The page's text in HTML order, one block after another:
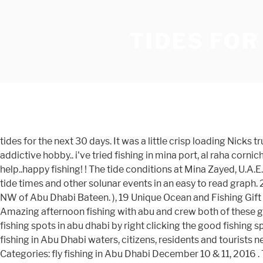
tides for the next 30 days. It was a little crisp loading Nicks truck and hooking up the flats boat yesterday morning. i only knew a few spots here in abu dhabi since i'm also new to this addictive hobby.. i've tried fishing in mina port, al raha corniche, reem island and yas island.. some go to Lulu island by boat, i also want to try my luck there in the future hope this will help..happy fishing! ! The tide conditions at Mina Zayed, U.A.E. 2021 Tide Times & Tide Charts for the World. Solunar Clock is designed to display a fishing times chart combined with tide times and other solunar events in an easy to read graph. 2. salam corniche fishing spot a. These are the tide predictions from the nearest tide station in Mina Zayed, U.A.E., 12.42km NW of Abu Dhabi Bateen. ), 19 Unique Ocean and Fishing Gift Ideas for Children, 25 Unique Gift Ideas for Fishermen in 2021, 19 Unique Gift Ideas for Boaters and Sailors in 2021. “ Amazing afternoon fishing with abu and crew both of these gentlemen are very experienced fisherman as extremely friendly they put me right on top of some of … please add more fishing spots in abu dhabi by right clicking the good fishing spots. displayed / printed from our website. NOTE: Use of this site for Abu Dhabi tide times is subject to our terms. To go fishing in Abu Dhabi waters, citizens, residents and tourists need to apply for a licence at the Environment Agency – Abu Dhabi (EAD). Fly Fishing in Abu Dhabi 24 December, 2016 Categories: fly fishing in Abu Dhabi December 10 & 11, 2016 . Tide Times are +04 (UTC +4.0hrs). Get Ar Ruways, Abu Dhabi's fishing and bite times, tide tables for fishing, high tide and low tide heights and solunar charts for the week. As you can see on the tide chart, the highest tide of 1.54m will be at 11:29 am and the lowest tide of 0.51m will be at 6:40 pm, Click here to see Abu Dhabi's tide chart for today, Sign in to Tideschart with your Facebook account in one easy click (it's FREE! can diverge from the tide conditions at Abu Dhabi Bateen. Tide times dubai tides4fishing tides 4 fishing the best fishing season in uae queen fish at abu dhabi corniche fishing in abu dhabi best spotsAbu Dhabi Fishing PhotoAbu Dhabi Fishing PhotoAbu Dhabi Fishing PhotoAbu Dhabi Corniche Fishing Aug 20 2016 PhotoAbu Dhabi Mina Breakwater Fishing Oct 11 2016 PhotoAbu Dhabi Fishing Escapade 14april2018 PhotoAbu Dhabi … Ar Ruways Tide Times, Tides Forecast, Fishing Time and Tide Charts Today - Abu Dhabi - United Arab Emirates 2021 It’s a great spot to see the tide coming in. The tide is currently falling in Abu Dhabi. Know the tides and the tidal coefficient in Abu Dhabi for the next few days. Tides Types of tides Tidal coefficient Tide currents Tides in rivers The tides in the universe How tides are forecast. The tide chart above shows the height and times of high tide and low tide for Abu Dhabi. Forecast This … ... UNDERSTANDING THE TIDES. SOLUNAR CHARTS. The grey shading corresponds to nighttime hours between sunset and sunrise at Abu Dhabi. The predicted tide times today on Sunday 24 January 2021 for Abu Dhabi are: first low tide at 2:52am, first high tide at 9:40am, second low tide at 4:59pm, second high tide at 11:13pm. Tide Times are +04 (UTC +4.0hrs). January and